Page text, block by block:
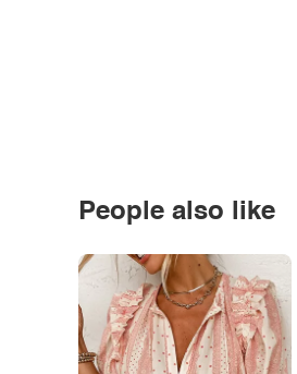
People also like